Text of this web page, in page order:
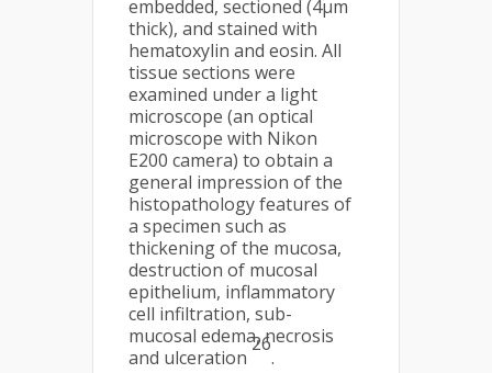
embedded, sectioned (4μm
thick), and stained with
hematoxylin and eosin. All
tissue sections were
examined under a light
microscope (an optical
microscope with Nikon
E200 camera) to obtain a
general impression of the
histopathology features of
a specimen such as
thickening of the mucosa,
destruction of mucosal
epithelium, inflammatory
cell infiltration, sub-
mucosal edema, necrosis
and ulceration
26
.